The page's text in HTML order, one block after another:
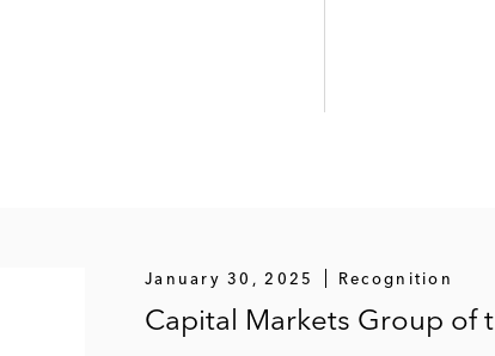
January 30, 2025 Recognition
Capital Markets Group of